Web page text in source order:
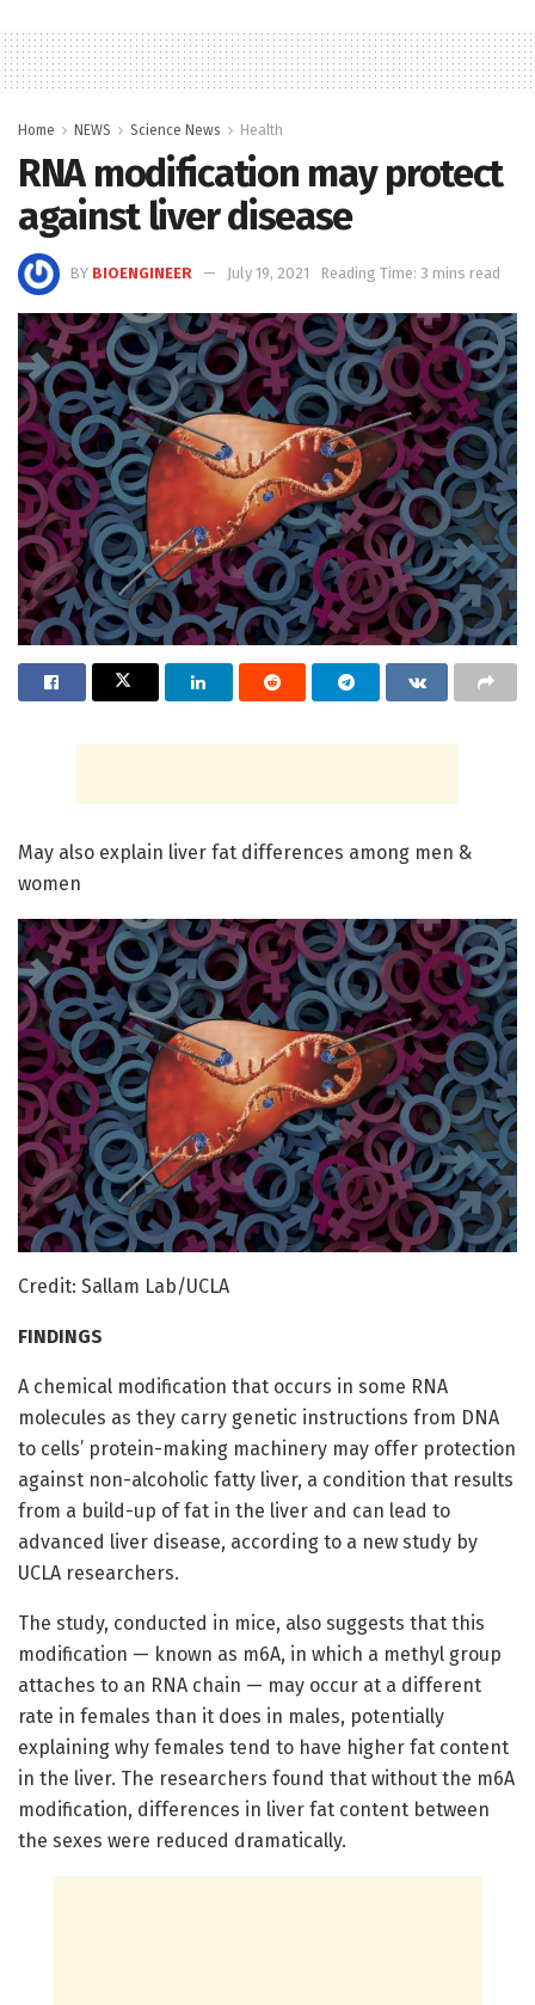
Home NEWS Science News Health
RNA modification may protect
against liver disease
BY BIOENGINEER July 19, 2021 Reading Time: 3 mins read
May also explain liver fat differences among men &
women
Credit: Sallam Lab/UCLA
FINDINGS
A chemical modification that occurs in some RNA
molecules as they carry genetic instructions from DNA
to cells’ protein-making machinery may offer protection
against non-alcoholic fatty liver, a condition that results
from a build-up of fat in the liver and can lead to
advanced liver disease, according to a new study by
UCLA researchers.
The study, conducted in mice, also suggests that this
modification — known as m6A, in which a methyl group
attaches to an RNA chain — may occur at a different
rate in females than it does in males, potentially
explaining why females tend to have higher fat content
in the liver. The researchers found that without the m6A
modification, differences in liver fat content between
the sexes were reduced dramatically.